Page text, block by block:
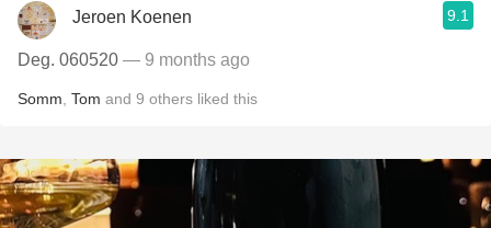
Jeroen Koenen 9.1
Deg. 060520 — 9 months ago
Somm Tom and 9 others liked this